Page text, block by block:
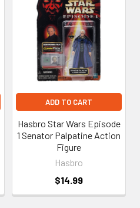
ADD TO CART
Hasbro Star Wars Episode
1 Senator Palpatine Action
Figure
Hasbro
$14.99